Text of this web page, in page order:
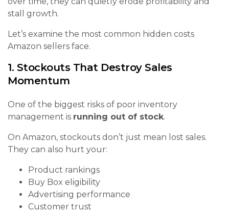
stall growth.
Let’s examine the most common hidden costs
Amazon sellers face.
1. Stockouts That Destroy Sales
Momentum
One of the biggest risks of poor inventory
management is running out of stock.
On Amazon, stockouts don’t just mean lost sales.
They can also hurt your:
Product rankings
Buy Box eligibility
Advertising performance
Customer trust